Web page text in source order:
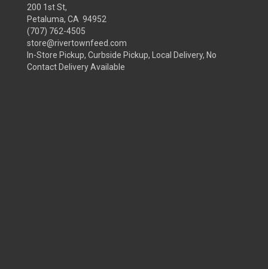
200 1st St,
Petaluma, CA 94952
(707) 762-4505
store@rivertownfeed.com
In-Store Pickup, Curbside Pickup, Local Delivery, No
Contact Delivery Available